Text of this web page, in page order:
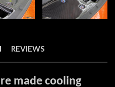
REVIEWS
made cooling